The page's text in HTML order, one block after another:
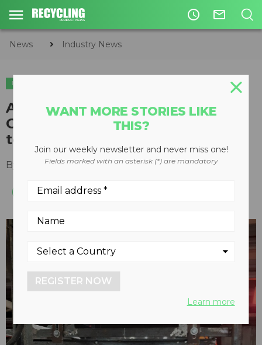
access_time mail_outline
News Industry News
INDUSTRY NEWS
Amcor invests $500,000 in
Greyparrot to advance circular
technologies
By Recycling Product News Staff July 13, 2023
WANT MORE STORIES LIKE
THIS?
Join our weekly newsletter and never miss one!
Fields marked with an asterisk (*) are mandatory
REGISTER NOW
Learn more